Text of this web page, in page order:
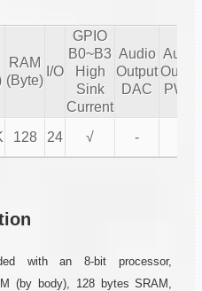
RAM
(Byte)
I/O
GPIO
B0~B3
High
Sink
Current
Audio
Output
DAC
Audio
Output
PWM
128 24 √ -
with an 8-bit processor,
(by body), 128 bytes SRAM,